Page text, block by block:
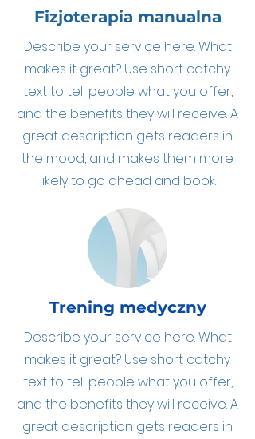
Fizjoterapia manualna
Describe your service here. What
makes it great? Use short catchy
text to tell people what you offer,
and the benefits they will receive. A
great description gets readers in
the mood, and makes them more
likely to go ahead and book.
Trening medyczny
Describe your service here. What
makes it great? Use short catchy
text to tell people what you offer,
and the benefits they will receive. A
great description gets readers in